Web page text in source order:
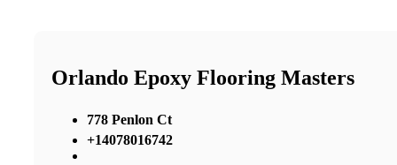
Orlando Epoxy Flooring Masters
778 Penlon Ct
+14078016742